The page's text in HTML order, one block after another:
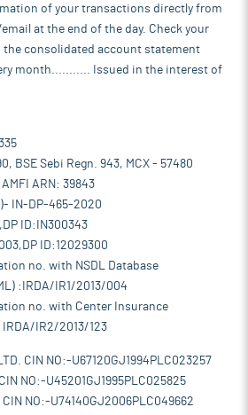
of your transactions directly from
at the end of the day. Check your
consolidated account statement
month........... Issued in the interest of
BSE Sebi Regn. 943, MCX - 57480
ARN: 39843
IN-DP-465-2020
ID:IN300343
ID:12029300
no. with NSDL Database
:IRDA/IR1/2013/004
no. with Center Insurance
IR2/2013/123
CIN NO:-U67120GJ1994PLC023257
NO:-U45201GJ1995PLC025825
CIN NO:-U74140GJ2006PLC049662